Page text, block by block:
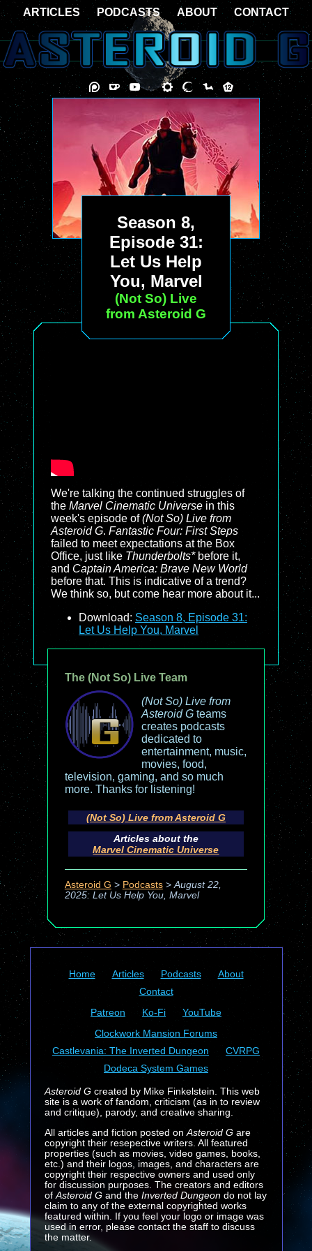
Season 8,
Episode 31:
Let Us Help
You, Marvel
(Not So) Live
from Asteroid G
We're talking the continued struggles of
the Marvel Cinematic Universe in this
week's episode of(Not So) Live from
Asteroid G. Fantastic Four: First Steps
failed to meet expectations at the Box
Office, just like Thunderbolts*before it,
and Captain America: Brave New World
before that. This is indicative of a trend?
We think so, but come hear more about it...
Download: Season 8, Episode 31:
Let Us Help You, Marvel
The (Not So) Live Team
(Not So) Live from
Asteroid Gteams
creates podcasts
dedicated to
entertainment, music,
movies, food,
television, gaming, and so much
more. Thanks for listening!
(Not So) Live from Asteroid G
Articles about the
Marvel Cinematic Universe
Asteroid G > Podcasts> August 22,
2025: Let Us Help You, Marvel
Home Articles Podcasts
About
Contact
Patreon
Ko-Fi
YouTube
Clockwork Mansion Forums
Castlevania: The Inverted Dungeon
CVRPG
Dodeca System Games
Asteroid Gcreated by Mike Finkelstein. This web
site is a work of fandom, criticism (as in to review
and critique), parody, and creative sharing.
All articles and fiction posted on Asteroid Gare
copyright their resepective writers. All featured
properties (such as movies, video games, books,
etc.) and their logos, images, and characters are
copyright their respective owners and used only
for discussion purposes. The creators and editors
of Asteroid G and the Inverted Dungeondo not lay
claim to any of the external copyrighted works
featured within. If you feel your logo or image was
used in error, please contact the staff to discuss
the matter.
ARTICLES PODCASTS ABOUT CONTACT